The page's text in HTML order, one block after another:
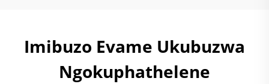
Imibuzo Evame Ukubuzwa
Ngokuphathelene